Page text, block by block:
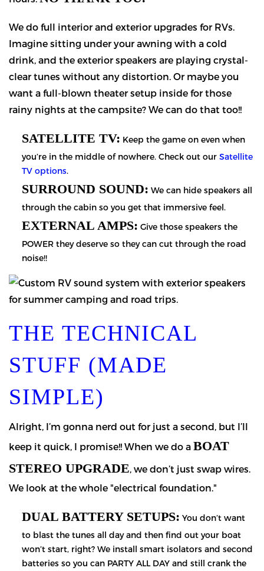
We do full interior and exterior upgrades for RVs.
Imagine sitting under your awning with a cold
drink, and the exterior speakers are playing crystal-
clear tunes without any distortion. Or maybe you
want a full-blown theater setup inside for those
rainy nights at the campsite? We can do that too!!
SATELLITE TV: Keep the game on even when
you’re in the middle of nowhere. Check out our Satellite
TV options.
SURROUND SOUND: We can hide speakers all
through the cabin so you get that immersive feel.
EXTERNAL AMPS: Give those speakers the
POWER they deserve so they can cut through the road
noise!!
THE TECHNICAL
STUFF (MADE
SIMPLE)
Alright, I’m gonna nerd out for just a second, but I’ll
keep it quick, I promise!! When we do a BOAT
STEREO UPGRADE , we don’t just swap wires.
We look at the whole "electrical foundation."
DUAL BATTERY SETUPS: You don’t want
to blast the tunes all day and then find out your boat
won’t start, right? We install smart isolators and second
batteries so you can PARTY ALL DAY and still crank the